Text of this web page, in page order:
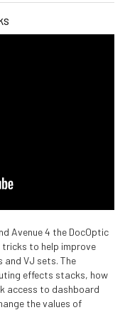
Avenue 4 the DocOptic
to help improve
and VJ sets. The
effects stacks, how
access to dashboard
the values of